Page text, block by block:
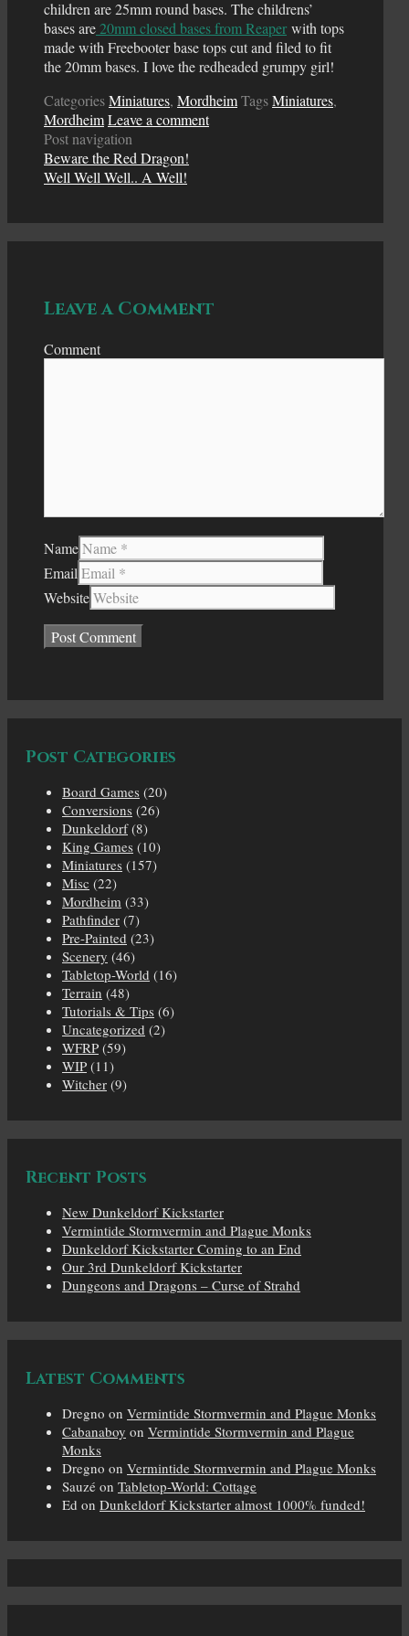
children are 25mm round bases. The childrens’
bases are20mm closed bases from Reaper with tops
made with Freebooter base tops cut and filed to fit
the 20mm bases. I love the redheaded grumpy girl!
CategoriesMiniatures, MordheimTagsMiniatures,
MordheimLeave a comment
Post navigation
Beware the Red Dragon!
Well Well Well.. A Well!
Leave a Comment
Comment
Name
Email
Website
Post Categories
Board Games (20)
Conversions (26)
Dunkeldorf(8)
King Games (10)
Miniatures (157)
Misc (22)
Mordheim (33)
Pathfinder (7)
Pre-Painted (23)
Scenery (46)
Tabletop-World (16)
Terrain (48)
Tutorials & Tips (6)
Uncategorized (2)
WFRP (59)
WIP (11)
Witcher (9)
Recent Posts
New Dunkeldorf Kickstarter
Vermintide Stormvermin and Plague Monks
Dunkeldorf Kickstarter Coming to an End
Our 3rd Dunkeldorf Kickstarter
Dungeons and Dragons – Curse of Strahd
Latest Comments
Dregno on Vermintide Stormvermin and Plague Monks
Cabanaboy on Vermintide Stormvermin and Plague
Monks
Dregno on Vermintide Stormvermin and Plague Monks
Sauzé on Tabletop-World: Cottage
Ed on Dunkeldorf Kickstarter almost 1000% funded!